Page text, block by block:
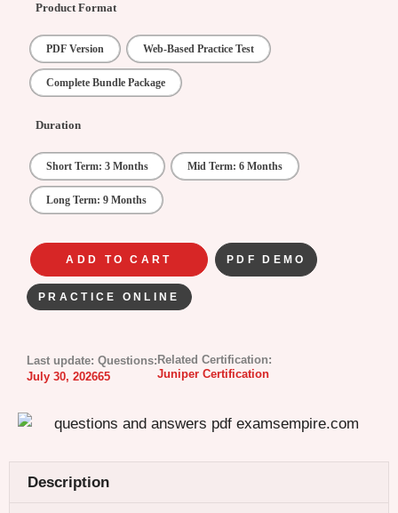
Product Format
PDF Version Web-Based Practice Test
Complete Bundle Package
Duration
Short Term: 3 Months Mid Term: 6 Months
Long Term: 9 Months
ADD TO CART PDF DEMO
PRACTICE ONLINE
Last update:
July 30, 2026
Questions:
65
Related Certification:
Juniper Certification
Description